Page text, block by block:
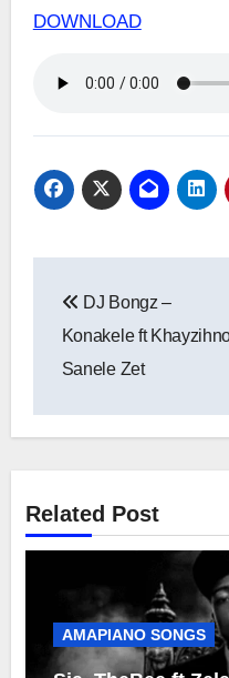
DOWNLOAD
navigation
DJ Bongz –
Konakele ft
Sanele Zet
Related Post
AMAPIANO SONGS